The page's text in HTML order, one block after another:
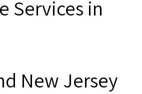
Services in
New Jersey